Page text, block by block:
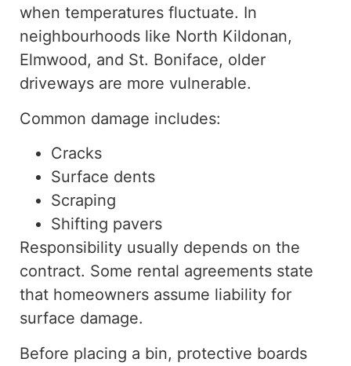
when temperatures fluctuate. In
neighbourhoods like North Kildonan,
Elmwood, and St. Boniface, older
driveways are more vulnerable.
Common damage includes:
Cracks
Surface dents
Scraping
Shifting pavers
Responsibility usually depends on the
contract. Some rental agreements state
that homeowners assume liability for
surface damage.
Before placing a bin, protective boards